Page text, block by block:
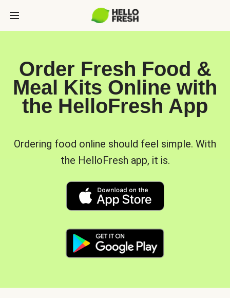
Order Fresh Food &
Meal Kits Online with
the HelloFresh App
Ordering food online should feel simple. With
the HelloFresh app, it is.